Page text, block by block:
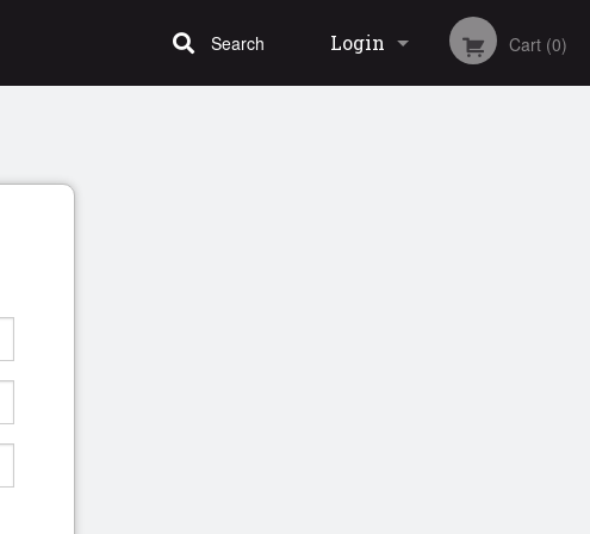
Login Cart (0)
Search